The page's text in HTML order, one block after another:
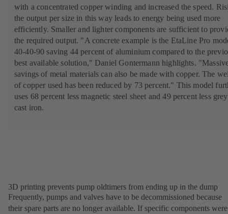
with a concentrated copper winding and increased the speed.
the output per size in this way leads to energy being used more
efficiently. Smaller and lighter components are sufficient to
the required output. "A concrete example is the EtaLine Pro
40-40-90 saving 44 percent of aluminium compared to the
best available solution," Daniel Gontermann highlights.
savings of metal materials can also be made with copper. The
of copper used has been reduced by 73 percent." This model
uses 68 percent less magnetic steel sheet and 49 percent less grey
cast iron.
3D printing prevents pump oldtimers from ending up in the dump
Frequently, pumps and valves have to be decommissioned because
their spare parts are no longer available. If specific components were